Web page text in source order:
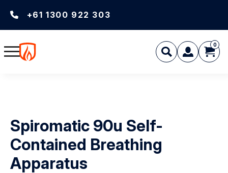
+61 1300 922 303
0
Spiromatic 90u Self-
Contained Breathing
Apparatus